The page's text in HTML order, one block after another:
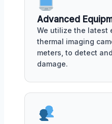
Advanced
We utilize the latest
thermal imaging
meters, to detect
damage.